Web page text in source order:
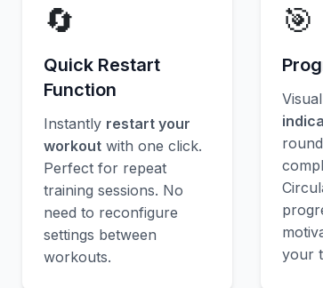
🔄
Quick Restart
Function
Instantly restart your
workoutwith one click.
Perfect for repeat
training sessions. No
need to reconfigure
settings between
workouts.
🎯
Visual
your